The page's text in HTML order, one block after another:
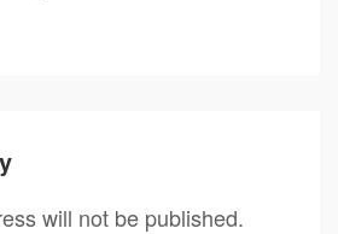
will not be published.